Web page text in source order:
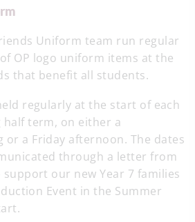
Uniform team run regular
OP logo uniform items at the
that benefit all students.
regularly at the start of each
term, on either a
or a Friday afternoon. The dates
through a letter from
our new Year 7 families
Event in the Summer